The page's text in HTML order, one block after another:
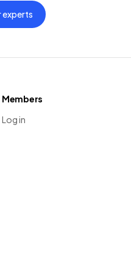
experts
Members
Log in